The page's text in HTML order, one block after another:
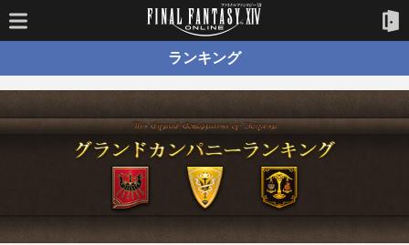
ランキング